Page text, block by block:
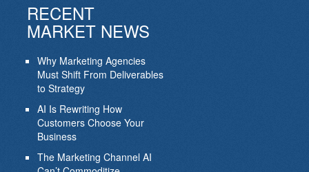
RECENT
MARKET NEWS
Why Marketing Agencies
Must Shift From Deliverables
to Strategy
AI Is Rewriting How
Customers Choose Your
Business
The Marketing Channel AI